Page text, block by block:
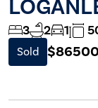
3 2 1
Sold